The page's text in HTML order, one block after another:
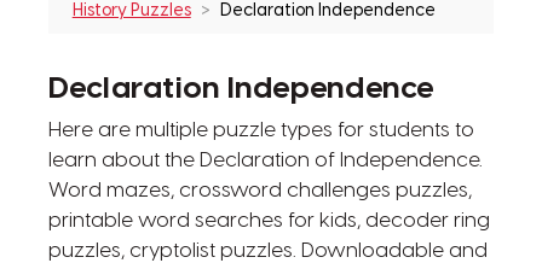
History Puzzles Declaration Independence
Declaration Independence
Here are multiple puzzle types for students to
learn about the Declaration of Independence.
Word mazes, crossword challenges puzzles,
printable word searches for kids, decoder ring
puzzles, cryptolist puzzles. Downloadable and